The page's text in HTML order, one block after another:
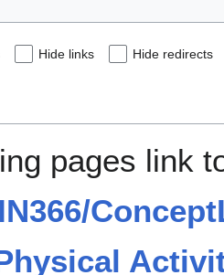
Hide links Hide redirects
pages link